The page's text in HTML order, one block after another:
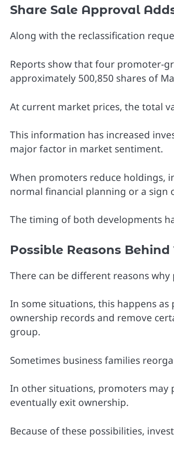
Share Sale Approval
Along with the reclassification
Reports show that four promoter-
approximately 500,850 shares of
At current market prices, the total
This information has increased
major factor in market sentiment.
When promoters reduce holdings,
normal financial planning or a sign
The timing of both developments
Possible Reasons Behind
There can be different reasons
In some situations, this happens
ownership records and remove
group.
Sometimes business families
In other situations, promoters may
eventually exit ownership.
Because of these possibilities,